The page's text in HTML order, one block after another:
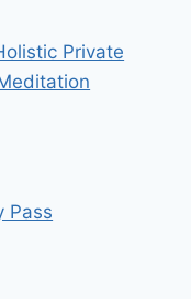
Private
Pass